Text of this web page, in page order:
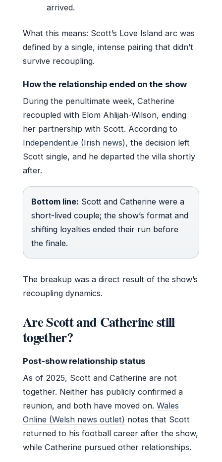
arrived.
What this means: Scott’s Love Island arc was
defined by a single, intense pairing that didn’t
survive recoupling.
How the relationship ended on the show
During the penultimate week, Catherine
recoupled with Elom Ahlijah-Wilson, ending
her partnership with Scott. According to
Independent.ie (Irish news), the decision left
Scott single, and he departed the villa shortly
after.
Bottom line: Scott and Catherine were a
short-lived couple; the show’s format and
shifting loyalties ended their run before
the finale.
The breakup was a direct result of the show’s
recoupling dynamics.
Are Scott and Catherine still
together?
Post-show relationship status
As of 2025, Scott and Catherine are not
together. Neither has publicly confirmed a
reunion, and both have moved on. Wales
Online (Welsh news outlet) notes that Scott
returned to his football career after the show,
while Catherine pursued other relationships.